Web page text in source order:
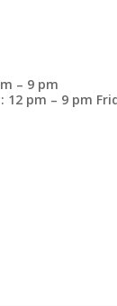
– 9 pm
pm – 9 pm